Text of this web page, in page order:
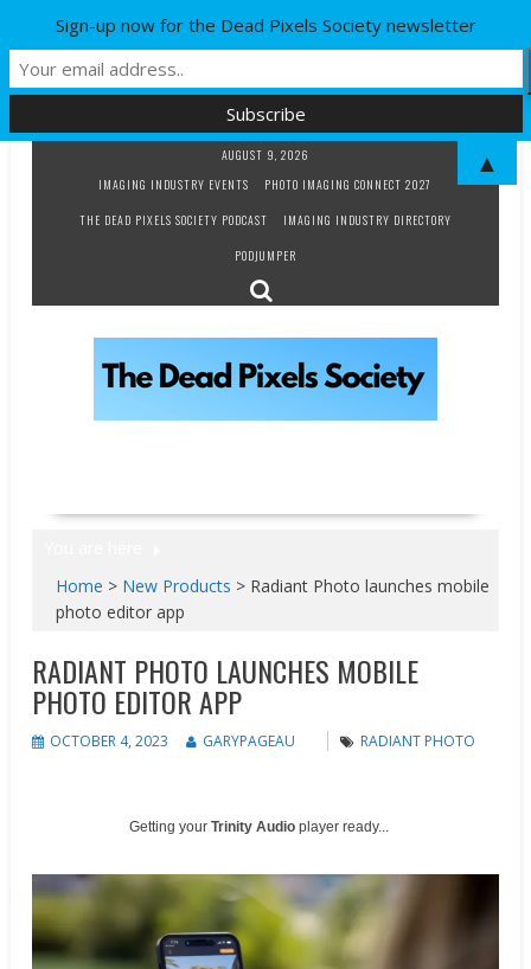
AUGUST 9, 2026
IMAGING INDUSTRY EVENTS
PHOTO IMAGING CONNECT 2027
THE DEAD PIXELS SOCIETY PODCAST
IMAGING INDUSTRY DIRECTORY
PODJUMPER
Home > New Products > Radiant Photo launches mobile
photo editor app
RADIANT PHOTO LAUNCHES MOBILE
PHOTO EDITOR APP
OCTOBER 4, 2023 GARYPAGEAU RADIANT PHOTO
Getting yourTrinity Audio player ready...
Sign-up now for the Dead Pixels Society newsletter
▲